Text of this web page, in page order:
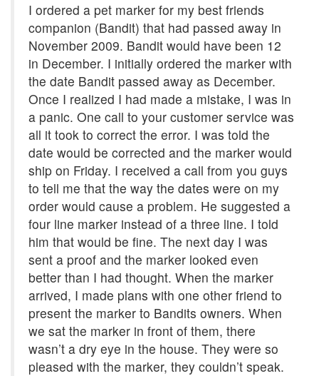
I ordered a pet marker for my best friends
companion (Bandit) that had passed away in
November 2009. Bandit would have been 12
in December. I initially ordered the marker with
the date Bandit passed away as December.
Once I realized I had made a mistake, I was in
a panic. One call to your customer service was
all it took to correct the error. I was told the
date would be corrected and the marker would
ship on Friday. I received a call from you guys
to tell me that the way the dates were on my
order would cause a problem. He suggested a
four line marker instead of a three line. I told
him that would be fine. The next day I was
sent a proof and the marker looked even
better than I had thought. When the marker
arrived, I made plans with one other friend to
present the marker to Bandits owners. When
we sat the marker in front of them, there
wasn’t a dry eye in the house. They were so
pleased with the marker, they couldn’t speak.